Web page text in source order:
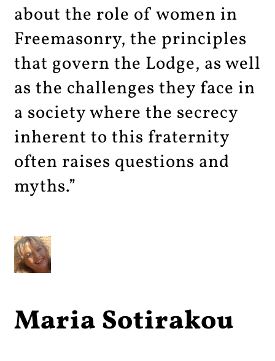
about the role of women in
Freemasonry, the principles
that govern the Lodge, as well
as the challenges they face in
a society where the secrecy
inherent to this fraternity
often raises questions and
myths.”
Maria Sotirakou